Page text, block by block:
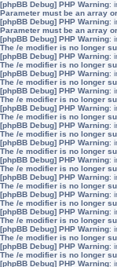
[phpBB Debug] PHP Warning:
Parameter must be an array
[phpBB Debug] PHP Warning:
Parameter must be an array
[phpBB Debug] PHP Warning:
The /e modifier is no longer
[phpBB Debug] PHP Warning:
The /e modifier is no longer
[phpBB Debug] PHP Warning:
The /e modifier is no longer
[phpBB Debug] PHP Warning:
The /e modifier is no longer
[phpBB Debug] PHP Warning:
The /e modifier is no longer
[phpBB Debug] PHP Warning:
The /e modifier is no longer
[phpBB Debug] PHP Warning:
The /e modifier is no longer
[phpBB Debug] PHP Warning:
The /e modifier is no longer
[phpBB Debug] PHP Warning:
The /e modifier is no longer
[phpBB Debug] PHP Warning:
The /e modifier is no longer
[phpBB Debug] PHP Warning:
The /e modifier is no longer
[phpBB Debug] PHP Warning:
The /e modifier is no longer
[phpBB Debug] PHP Warning:
The /e modifier is no longer
[phpBB Debug] PHP Warning: